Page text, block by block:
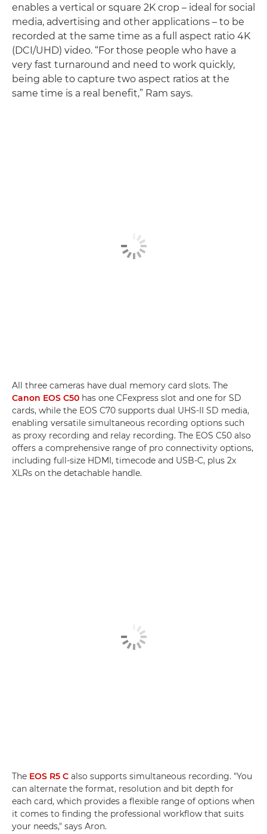
enables a vertical or square 2K crop – ideal for social
media, advertising and other applications – to be
recorded at the same time as a full aspect ratio 4K
(DCI/UHD) video. “For those people who have a
very fast turnaround and need to work quickly,
being able to capture two aspect ratios at the
same time is a real benefit,” Ram says.
All three cameras have dual memory card slots. The
Canon EOS C50 has one CFexpress slot and one for SD
cards, while the EOS C70 supports dual UHS-II SD media,
enabling versatile simultaneous recording options such
as proxy recording and relay recording. The EOS C50 also
offers a comprehensive range of pro connectivity options,
including full-size HDMI, timecode and USB-C, plus 2x
XLRs on the detachable handle.
The EOS R5 C also supports simultaneous recording. "You
can alternate the format, resolution and bit depth for
each card, which provides a flexible range of options when
it comes to finding the professional workflow that suits
your needs," says Aron.